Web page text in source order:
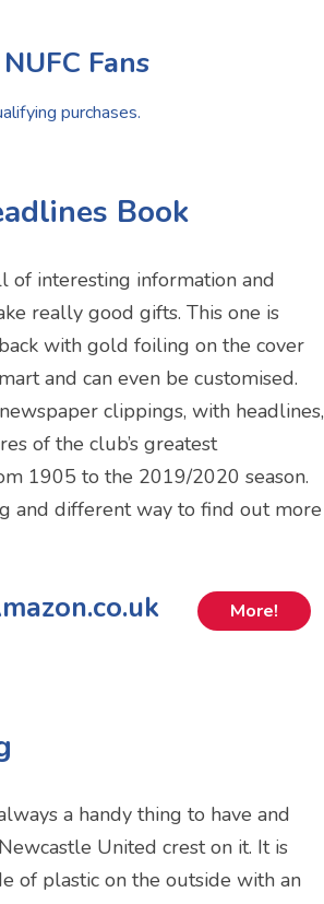
Fans
purchases.
Book
of interesting information and
really good gifts. This one is
with gold foiling on the cover
and can even be customised.
clippings, with headlines,
of the club’s greatest
1905 to the 2019/2020 season.
and different way to find out more
More!
a handy thing to have and
United crest on it. It is
of plastic on the outside with an